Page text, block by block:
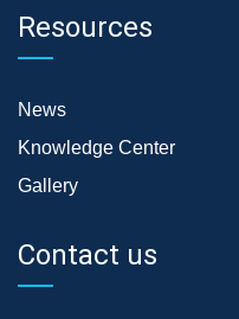
Resources
News
Knowledge Center
Gallery
Contact us